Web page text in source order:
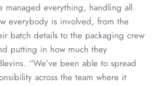
managed everything, handling all
everybody is involved, from the
batch details to the packaging crew
putting in how much they
“We’ve been able to spread
across the team where it